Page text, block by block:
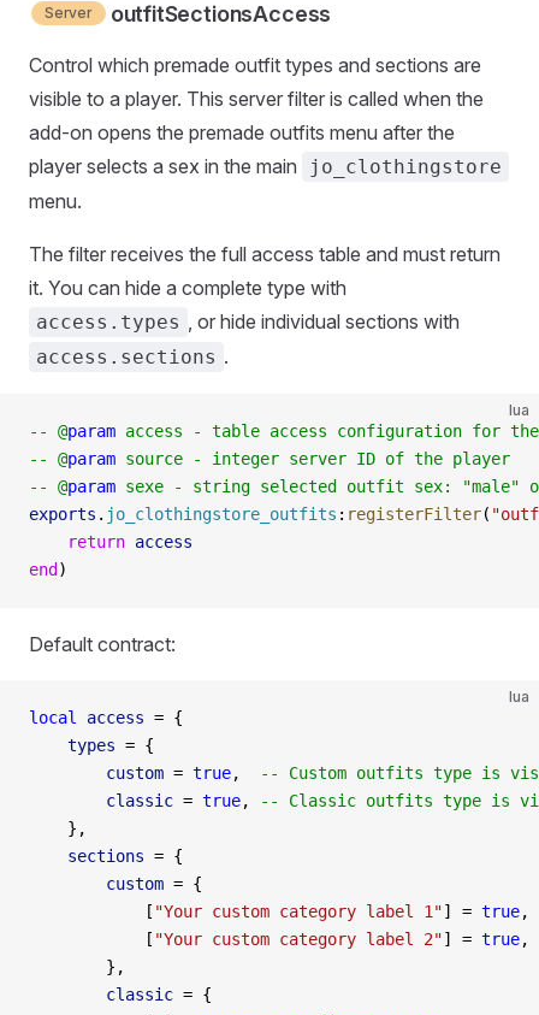
Server outfitSectionsAccess
Control which premade outfit types and sections are
visible to a player. This server filter is called when the
add-on opens the premade outfits menu after the
player selects a sex in the main
jo_clothingstore
menu.
The filter receives the full access table and must return
it. You can hide a complete type with
access.types , or hide individual sections with
access.sections .
lua
-- @param access - table access configuration for
-- @param source - integer server ID of the player
-- @param sexe - string selected outfit sex: "male"
exports . jo_clothingstore_outfits : registerFilter(
    return
access
end )
Default contract:
lua
local access = {
    types
= {
        custom
= true,
-- Custom outfits type is
        classic
= true,
-- Classic outfits type is
    },
    sections
= {
        custom
= {
            [
"Your custom category label 1"] = true,
            [
"Your custom category label 2"] = true,
        },
        classic
= {